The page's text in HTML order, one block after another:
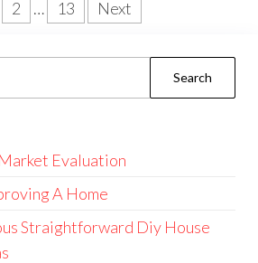
2 … 13 Next
Evaluation
A Home
Straightforward Diy House